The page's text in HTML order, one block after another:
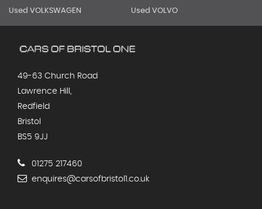
Used VOLKSWAGEN Used VOLVO
49-63 Church Road
Lawrence Hill,
Redfield
Bristol
BS5 9JJ
01275 217460
enquires@carsofbristol1.co.uk